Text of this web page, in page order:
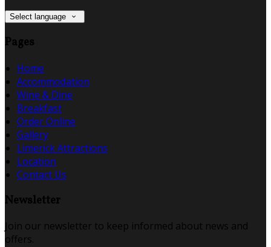
Select language
Pages
Home
Accommodation
Wine & Dine
Breakfast
Order Online
Gallery
Limerick Attractions
Location
Contact Us
Newsletter
Join our newsletter to keep informed about news and
offers.